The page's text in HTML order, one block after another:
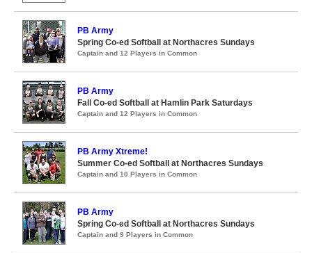
PB Army
Spring Co-ed Softball at Northacres Sundays
Captain and 12 Players in Common
PB Army
Fall Co-ed Softball at Hamlin Park Saturdays
Captain and 12 Players in Common
PB Army Xtreme!
Summer Co-ed Softball at Northacres Sundays
Captain and 10 Players in Common
PB Army
Spring Co-ed Softball at Northacres Sundays
Captain and 9 Players in Common